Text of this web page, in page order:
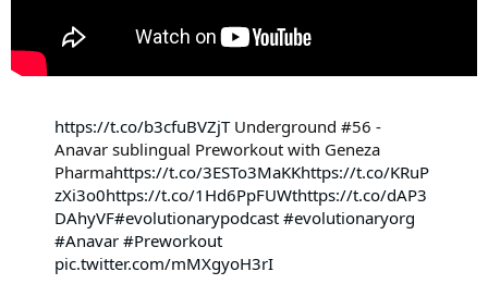
https://t.co/b3cfuBVZjTUnderground #56 -
Anavar sublingual Preworkout with Geneza
Pharmahttps://t.co/3ESTo3MaKKhttps://t.co/KRuP
zXi3o0https://t.co/1Hd6PpFUWthttps://t.co/dAP3
DAhyVF#evolutionarypodcast #evolutionaryorg
#Anavar #Preworkout
pic.twitter.com/mMXgyoH3rI